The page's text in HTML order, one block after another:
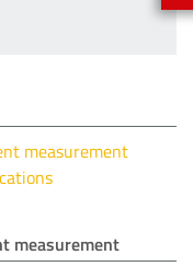
measurement
measurement